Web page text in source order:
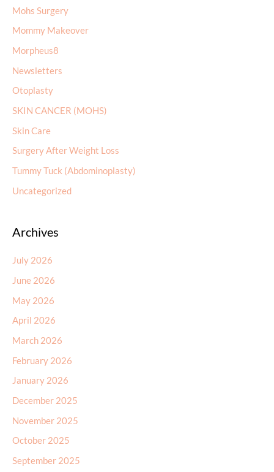
Mohs Surgery
Mommy Makeover
Morpheus8
Newsletters
Otoplasty
SKIN CANCER (MOHS)
Skin Care
Surgery After Weight Loss
Tummy Tuck (Abdominoplasty)
Uncategorized
Archives
July 2026
June 2026
May 2026
April 2026
March 2026
February 2026
January 2026
December 2025
November 2025
October 2025
September 2025